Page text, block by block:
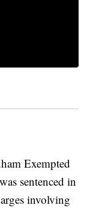
Exempted
sentenced in
involving